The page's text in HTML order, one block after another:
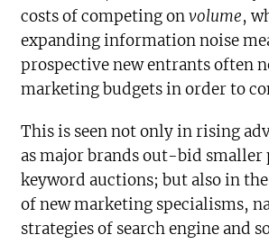
costs of competing onvolume,
expanding information noise
prospective new entrants often
marketing budgets in order to
This is seen not only in rising
as major brands out-bid smaller
keyword auctions; but also in
of new marketing specialisms,
strategies of search engine and